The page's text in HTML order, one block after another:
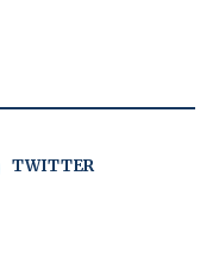
TWITTER